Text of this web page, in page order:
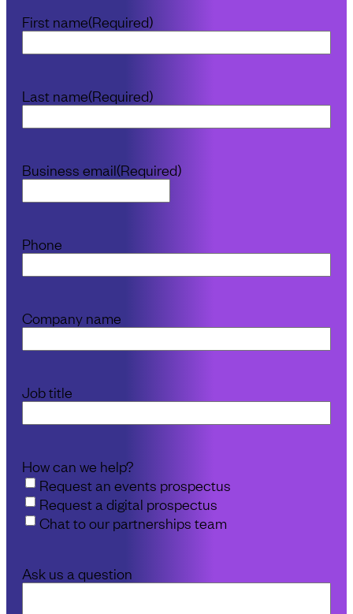
First name(Required)
Last name(Required)
Business email(Required)
Phone
Company name
Job title
How can we help?
Request an events prospectus
Request a digital prospectus
Chat to our partnerships team
Ask us a question